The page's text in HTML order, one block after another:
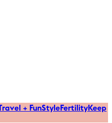
+ FunStyleFertilityKeep